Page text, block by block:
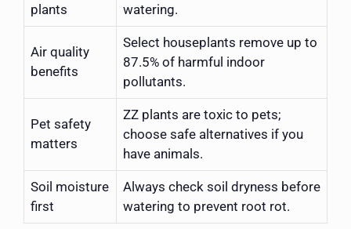
plants
watering.
Air quality
benefits
Select houseplants remove up to
87.5% of harmful indoor
pollutants.
Pet safety
matters
ZZ plants are toxic to pets;
choose safe alternatives if you
have animals.
Soil moisture
first
Always check soil dryness before
watering to prevent root rot.